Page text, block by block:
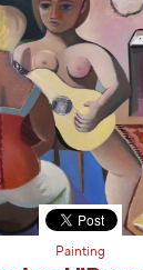
Painting